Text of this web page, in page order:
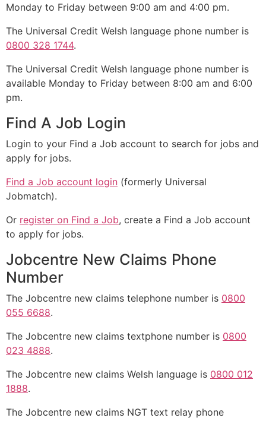
Monday to Friday between 9:00 am and 4:00 pm.
The Universal Credit Welsh language phone number is
0800 328 1744.
The Universal Credit Welsh language phone number is
available Monday to Friday between 8:00 am and 6:00
pm.
Find A Job Login
Login to your Find a Job account to search for jobs and
apply for jobs.
Find a Job account login (formerly Universal
Jobmatch).
Or register on Find a Job, create a Find a Job account
to apply for jobs.
Jobcentre New Claims Phone
Number
The Jobcentre new claims telephone number is 0800
055 6688.
The Jobcentre new claims textphone number is 0800
023 4888.
The Jobcentre new claims Welsh language is 0800 012
1888.
The Jobcentre new claims NGT text relay phone